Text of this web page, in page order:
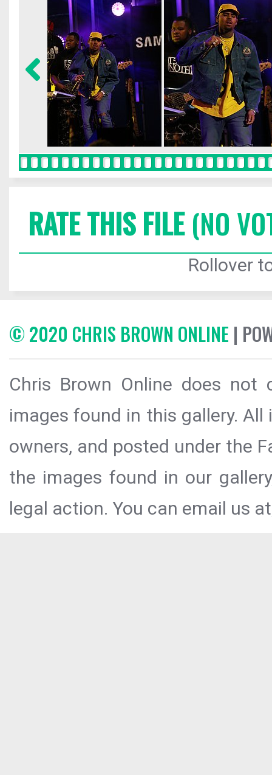
RATE THIS FILE(NO
Rollover
© 2020 CHRIS BROWN ONLINE |
Chris Brown Online does
images found in this gallery.
owners, and posted under the
the images found in our
legal action. You can email us